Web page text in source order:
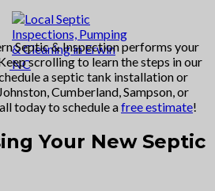
Septic & Inspection performs your
scrolling to learn the steps in our
a septic tank installation or
Cumberland, Sampson, or
today to schedule afree estimate!
Your New Septic